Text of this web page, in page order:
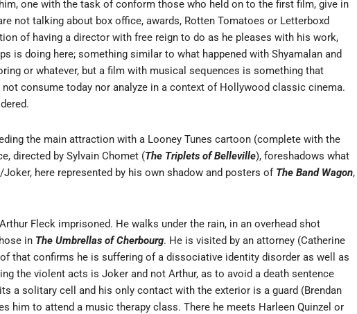
one with the task of conform those who held on to the first film, give in
not talking about box office, awards, Rotten Tomatoes or Letterboxd
of having a director with free reign to do as he pleases with his work,
is doing here; something similar to what happened with Shyamalan and
or whatever, but a film with musical sequences is something that
consume today nor analyze in a context of Hollywood classic cinema.
the main attraction with a Looney Tunes cartoon (complete with the
directed by Sylvain Chomet (The Triplets of Belleville), foreshadows what
here represented by his own shadow and posters of The Band Wagon,
Fleck imprisoned. He walks under the rain, in an overhead shot
in The Umbrellas of Cherbourg. He is visited by an attorney (Catherine
that confirms he is suffering of a dissociative identity disorder as well as
the violent acts is Joker and not Arthur, as to avoid a death sentence
a solitary cell and his only contact with the exterior is a guard (Brendan
him to attend a music therapy class. There he meets Harleen Quinzel or